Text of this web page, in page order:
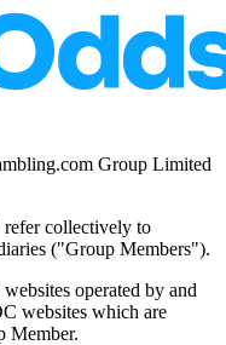
Group Limited
collectively to
("Group Members").
operated by and
websites which are
Member.